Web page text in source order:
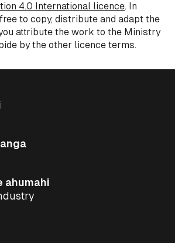
4.0 International licence. In
to copy, distribute and adapt the
attribute the work to the Ministry
by the other licence terms.
ahumahi